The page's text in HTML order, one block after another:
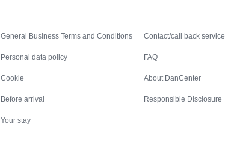
General Business Terms and Conditions
Personal data policy
Cookie
Before arrival
Your stay
Contact/call back service
FAQ
About DanCenter
Responsible Disclosure